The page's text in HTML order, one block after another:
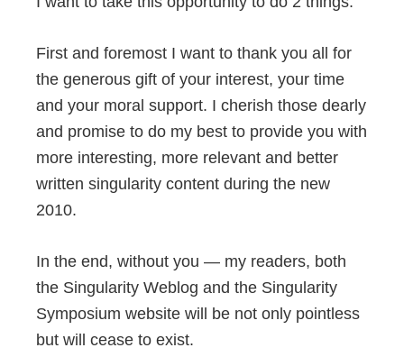
First and foremost I want to thank you all for
the generous gift of your interest, your time
and your moral support. I cherish those dearly
and promise to do my best to provide you with
more interesting, more relevant and better
written singularity content during the new
2010.
In the end, without you — my readers, both
the Singularity Weblog and the Singularity
Symposium website will be not only pointless
but will cease to exist.